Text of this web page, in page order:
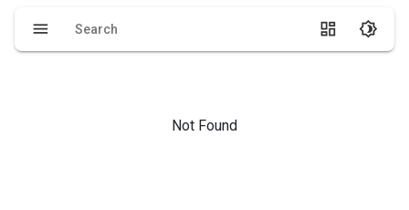
menu dashboard brightness_4
Not Found